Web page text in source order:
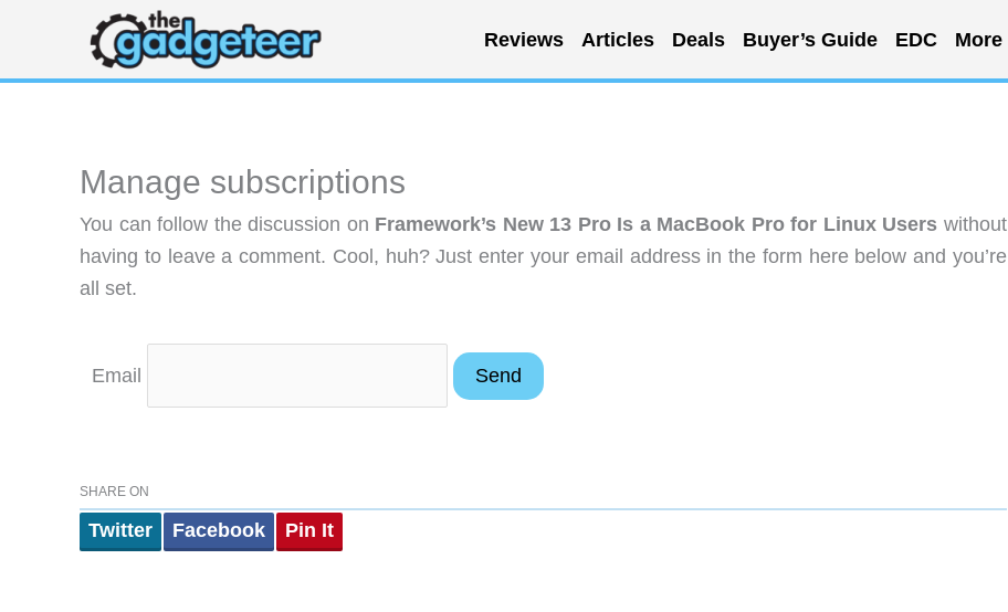
content
Reviews Articles Deals Buyer’s Guide EDC More
Manage subscriptions
You can follow the discussion on Framework’s New 13 Pro Is a MacBook Pro for Linux Users without
having to leave a comment. Cool, huh? Just enter your email address in the form here below and you’re
all set.
Email
SHARE ON
Twitter Facebook Pin It